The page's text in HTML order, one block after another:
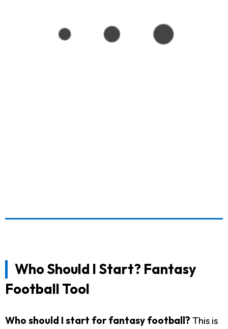
Who Should I Start? Fantasy
Football Tool
Who should I start for fantasy football? This is